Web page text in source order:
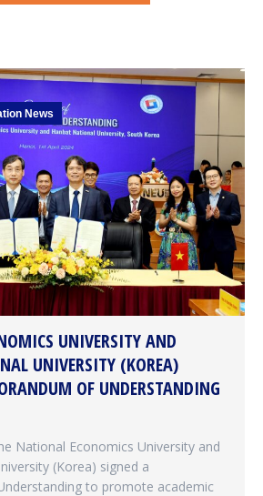
News
UNIVERSITY AND
UNIVERSITY (KOREA)
OF UNDERSTANDING
National Economics University and
(Korea) signed a
to promote academic